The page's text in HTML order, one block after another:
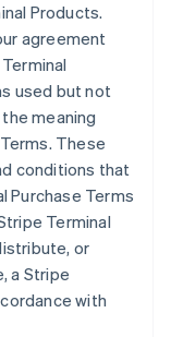
Products.
agreement
used but not
meaning
These
conditions that
Purchase Terms
Terminal
or
a Stripe
with